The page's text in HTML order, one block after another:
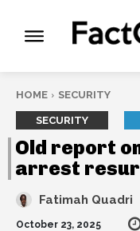
HOME SECURITY
SECURITY
Old report
arrest
Fatimah Quadri
October 23, 2025